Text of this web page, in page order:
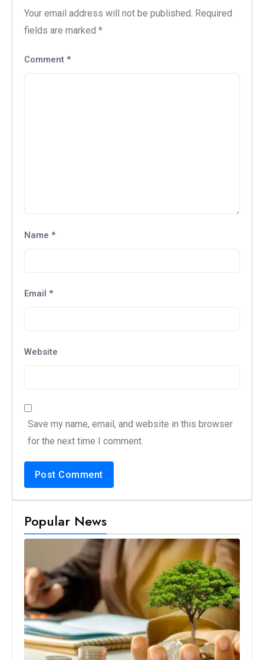
Your email address will not be published. Required
fields are marked *
Comment *
Name *
Email *
Website
Save my name, email, and website in this browser
for the next time I comment.
Popular News